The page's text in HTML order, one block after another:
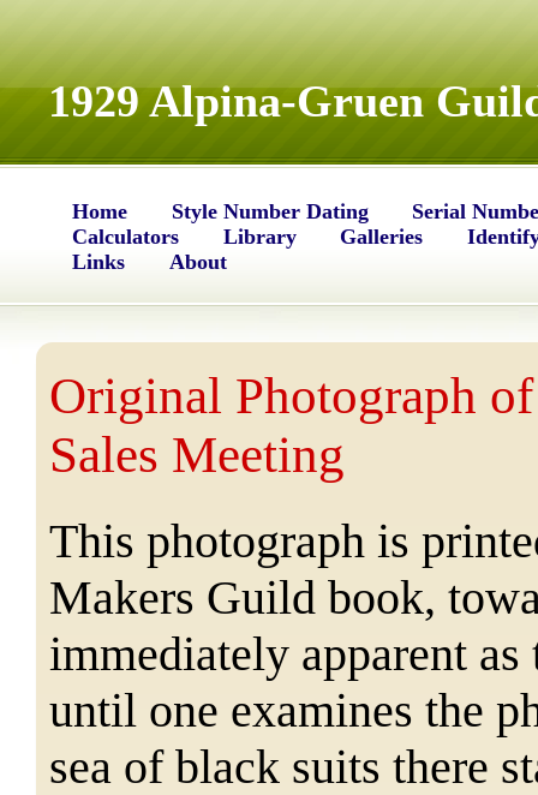
1929 Alpina-Gruen
Home Style Number Dating
Serial
Calculators
Library Galleries
Links
About
Original Photograph
Sales Meeting
This photograph is
Makers Guild book,
immediately apparent
until one examines the
sea of black suits there